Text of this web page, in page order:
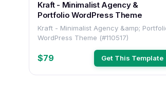
Kraft - Minimalist Agency &
Portfolio WordPress Theme
Kraft - Minimalist Agency &amp;
WordPress Theme (#110517)
$79 Get This Template